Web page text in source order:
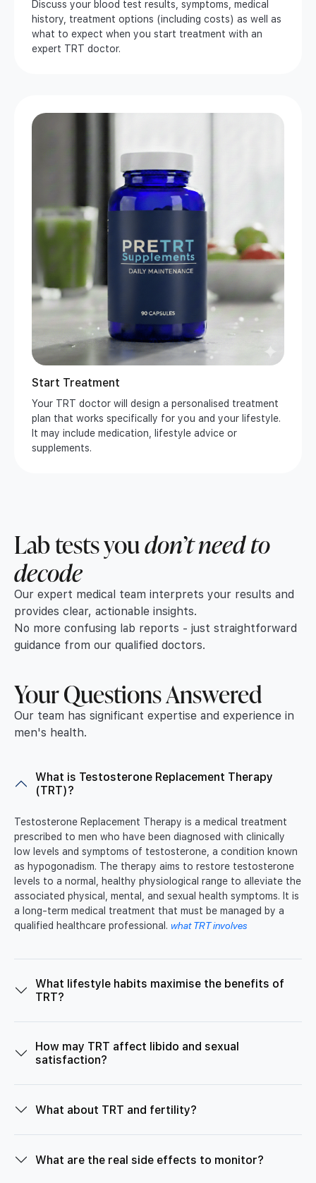
Discuss your blood test results, symptoms, medical
history, treatment options (including costs) as well as
what to expect when you start treatment with an
expert TRT doctor.
Start Treatment
Your TRT doctor will design a personalised treatment
plan that works specifically for you and your lifestyle.
It may include medication, lifestyle advice or
supplements.
Lab tests youdon’t need to
decode
Our expert medical team interprets your results and
provides clear, actionable insights.
No more confusing lab reports - just straightforward
guidance from our qualified doctors.
Your Questions Answered
Our team has significant expertise and experience in
men's health.
What is Testosterone Replacement Therapy
(TRT)?
Testosterone Replacement Therapy is a medical treatment
prescribed to men who have been diagnosed with clinically
low levels and symptoms of testosterone, a condition known
as hypogonadism. The therapy aims to restore testosterone
levels to a normal, healthy physiological range to alleviate the
associated physical, mental, and sexual health symptoms. It is
a long-term medical treatment that must be managed by a
qualified healthcare professional. what TRT involves
What lifestyle habits maximise the benefits of
TRT?
How may TRT affect libido and sexual
satisfaction?
What about TRT and fertility?
What are the real side effects to monitor?